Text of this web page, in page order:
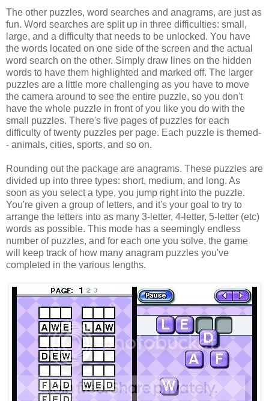
The other puzzles, word searches and anagrams, are just as
fun. Word searches are split up in three difficulties: small,
large, and a difficulty that needs to be unlocked. You have
the words located on one side of the screen and the actual
word search on the other. Simply draw lines on the hidden
words to have them highlighted and marked off. The larger
puzzles are a little more challenging as you have to move
the camera around to see the entire puzzle, so you don't
have the whole puzzle in front of you like you do with the
small puzzles. There's five pages of puzzles for each
difficulty of twenty puzzles per page. Each puzzle is themed-
- animals, cities, sports, and so on.
Rounding out the package are anagrams. These puzzles are
divided up into three types: short, medium, and long. As
soon as you select a type, you jump right into the puzzle.
You're given a group of letters, and it's your goal to try to
arrange the letters into as many 3-letter, 4-letter, 5-letter (etc)
words as possible. This mode has a seemingly endless
number of puzzles, and for each one you solve, the game
will keep track of how many anagram puzzles you've
completed in the various lengths.